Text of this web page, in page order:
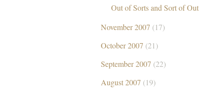
Out of Sorts and Sort of Out
November 2007 (17)
October 2007 (21)
September 2007 (22)
August 2007 (19)